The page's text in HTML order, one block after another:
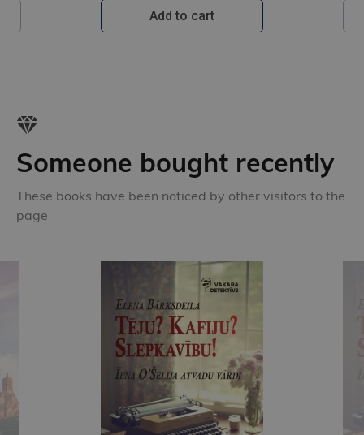
Add to cart
Someone bought recently
These books have been noticed by other visitors to the
page